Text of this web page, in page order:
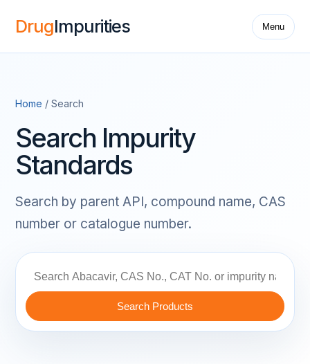
DrugImpurities Menu
Home / Search
Search Impurity
Standards
Search by parent API, compound name, CAS
number or catalogue number.
Search Products